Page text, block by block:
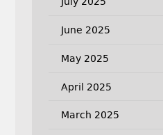
June 2025
May 2025
April 2025
March 2025